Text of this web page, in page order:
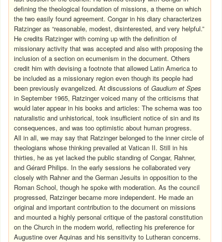
defining the theological foundation of missions, a theme on which
the two easily found agreement. Congar in his diary characterizes
Ratzinger as “reasonable, modest, disinterested, and very helpful.”
He credits Ratzinger with coming up with the definition of
missionary activity that was accepted and also with proposing the
inclusion of a section on ecumenism in the document. Others
credit him with devising a footnote that allowed Latin America to
be included as a missionary region even though its people had
been previously evangelized. At discussions ofGaudium et Spes
in September 1965, Ratzinger voiced many of the criticisms that
would later appear in his books and articles: The schema was too
naturalistic and unhistorical, took insufficient notice of sin and its
consequences, and was too optimistic about human progress.
All in all, we may say that Ratzinger belonged to the inner circle of
theologians whose thinking prevailed at Vatican II. Still in his
thirties, he as yet lacked the public standing of Congar, Rahner,
and Gérard Philips. In the early sessions he collaborated very
closely with Rahner and the German Jesuits in opposition to the
Roman School, though he spoke with moderation. As the council
progressed, Ratzinger became more independent. He made an
original and important contribution to the document on missions
and mounted a highly personal critique of the pastoral constitution
on the Church in the modern world, reflecting his preference for
Augustine over Aquinas and his sensitivity to Lutheran concerns.